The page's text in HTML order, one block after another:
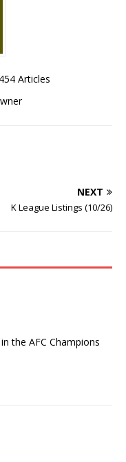
454 Articles
NEXT
K League Listings (10/26)
the AFC Champions